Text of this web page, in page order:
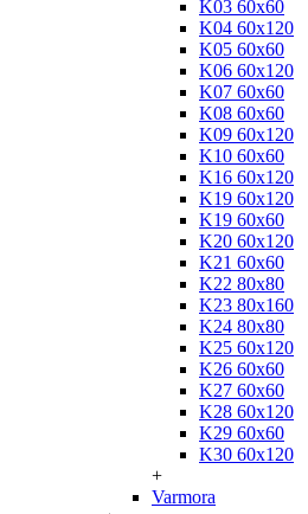
K03 60x60
K04 60x120
K05 60x60
K06 60x120
K07 60x60
K08 60x60
K09 60x120
K10 60x60
K16 60x120
K19 60x120
K19 60x60
K20 60x120
K21 60x60
K22 80x80
K23 80x160
K24 80x80
K25 60x120
K26 60x60
K27 60x60
K28 60x120
K29 60x60
K30 60x120
+
Varmora